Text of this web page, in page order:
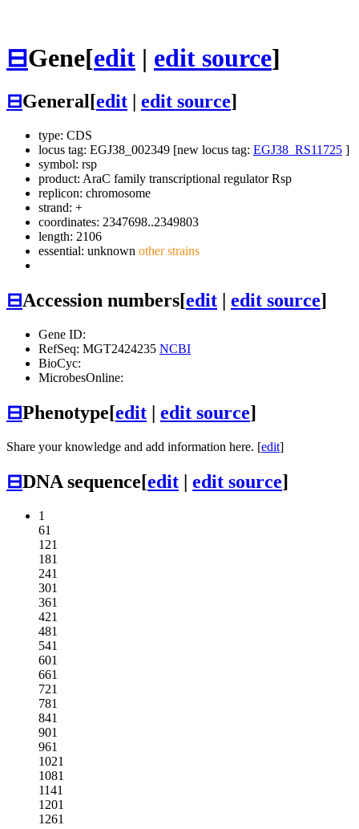
⊟Gene[edit | edit source]
⊟General[edit edit source]
type: CDS
locus tag: EGJ38_002349 [new locus tag: EGJ38_RS11725 ]
symbol: rsp
product: AraC family transcriptional regulator Rsp
replicon: chromosome
strand: +
coordinates: 2347698..2349803
length: 2106
essential: unknown other strains
⊟Accession numbers[edit | edit source]
Gene ID:
RefSeq: MGT2424235 NCBI
BioCyc:
MicrobesOnline:
⊟Phenotype[edit | edit source]
Share your knowledge and add information here. [edit]
⊟DNA sequence[edit | edit source]
1
61
121
181
241
301
361
421
481
541
601
661
721
781
841
901
961
1021
1081
1141
1201
1261